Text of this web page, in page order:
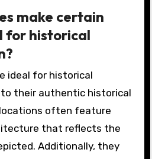
make certain
for historical
ideal for historical
their authentic historical
often feature
that reflects the
Additionally, they